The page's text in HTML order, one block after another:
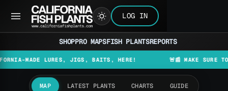
LOG IN
SHOPPRO MAPSFISH PLANTSREPORTS
LURES, JIGS, BAITS, HERE! 🚨📰 MAKE SURE TO CHECK
MAP LATEST PLANTS CHARTS GUIDE